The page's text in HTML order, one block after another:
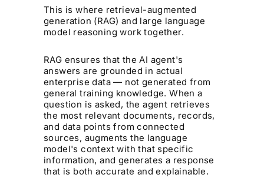
This is where retrieval-augmented
generation (RAG) and large language
model reasoning work together.
RAG ensures that the AI agent's
answers are grounded in actual
enterprise data — not generated from
general training knowledge. When a
question is asked, the agent retrieves
the most relevant documents, records,
and data points from connected
sources, augments the language
model's context with that specific
information, and generates a response
that is both accurate and explainable.